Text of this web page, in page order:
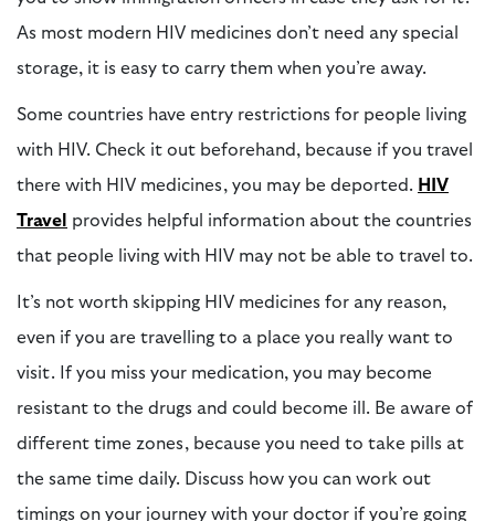
As most modern HIV medicines don’t need any special
storage, it is easy to carry them when you’re away.
Some countries have entry restrictions for people living
with HIV. Check it out beforehand, because if you travel
there with HIV medicines, you may be deported. HIV
Travel
provides helpful information about the countries
that people living with HIV may not be able to travel to.
It’s not worth skipping HIV medicines for any reason,
even if you are travelling to a place you really want to
visit. If you miss your medication, you may become
resistant to the drugs and could become ill. Be aware of
different time zones, because you need to take pills at
the same time daily. Discuss how you can work out
timings on your journey with your doctor if you’re going